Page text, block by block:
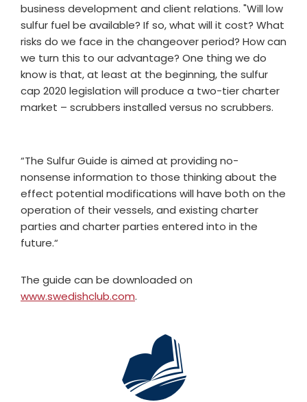
business development and client relations. "Will low
sulfur fuel be available? If so, what will it cost? What
risks do we face in the changeover period? How can
we turn this to our advantage? One thing we do
know is that, at least at the beginning, the sulfur
cap 2020 legislation will produce a two-tier charter
market – scrubbers installed versus no scrubbers.
“The Sulfur Guide is aimed at providing no-
nonsense information to those thinking about the
effect potential modifications will have both on the
operation of their vessels, and existing charter
parties and charter parties entered into in the
future.“
The guide can be downloaded on
www.swedishclub.com.